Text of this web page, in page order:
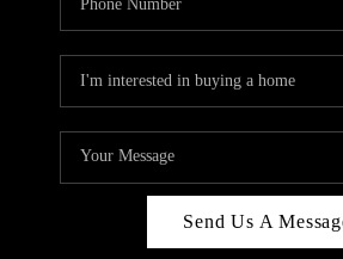
Send Us A